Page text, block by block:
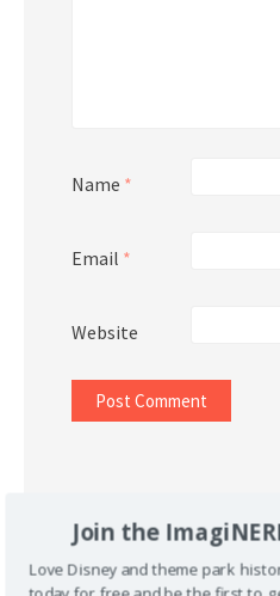
Name *
Email *
Website
Support
Join the
Love Disney and theme park